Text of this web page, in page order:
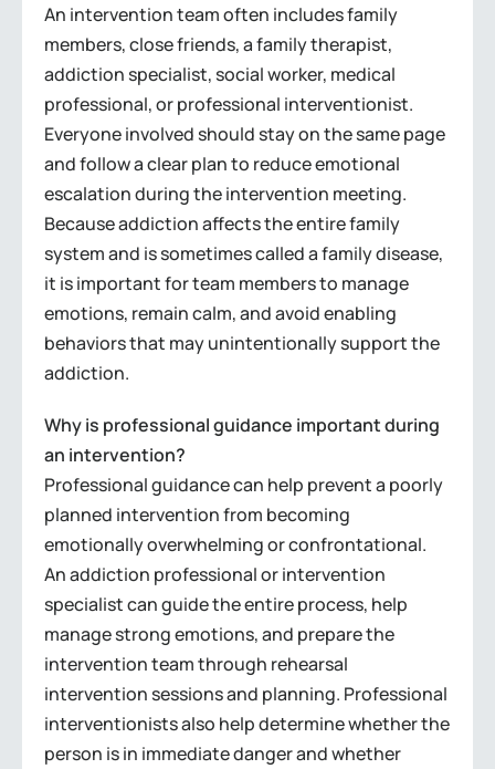
An intervention team often includes family
members, close friends, a family therapist,
addiction specialist, social worker, medical
professional, or professional interventionist.
Everyone involved should stay on the same page
and follow a clear plan to reduce emotional
escalation during the intervention meeting.
Because addiction affects the entire family
system and is sometimes called a family disease,
it is important for team members to manage
emotions, remain calm, and avoid enabling
behaviors that may unintentionally support the
addiction.
Why is professional guidance important during
an intervention?
Professional guidance can help prevent a poorly
planned intervention from becoming
emotionally overwhelming or confrontational.
An addiction professional or intervention
specialist can guide the entire process, help
manage strong emotions, and prepare the
intervention team through rehearsal
intervention sessions and planning. Professional
interventionists also help determine whether the
person is in immediate danger and whether